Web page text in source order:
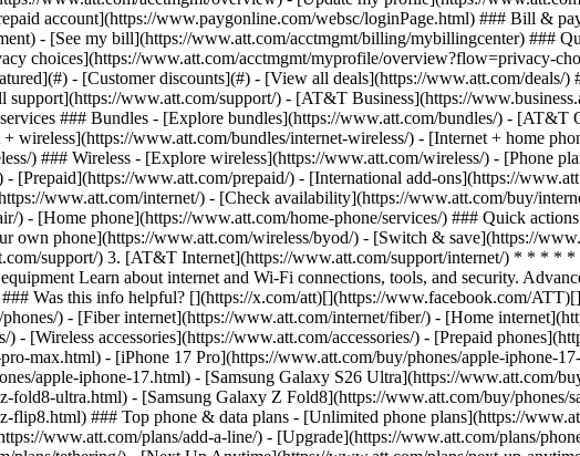
- [Customer discounts](#) - [View all deals](https://www.att.com/
www.att.com/support/) - [AT&T Business](https://
### Bundles - [Explore bundles](https://www.att.com/bundles/) -
wireless](https://www.att.com/bundles/internet-wireless/) - [Internet + home
) ### Wireless - [Explore wireless](https://www.att.com/wireless/) - [Phone
[Prepaid](https://www.att.com/prepaid/) - [International add-ons](https://
www.att.com/internet/) - [Check availability](https://www.att.com/buy/
) - [Home phone](https://www.att.com/home-phone/services/) ### Quick
own phone](https://www.att.com/wireless/byod/) - [Switch & save](https://
support/) 3. [AT&T Internet](https://www.att.com/support/internet/) * * * *
Learn about internet and Wi-Fi connections, tools, and security.
Was this info helpful? [](https://x.com/att)[](https://www.facebook.com/
) - [Fiber internet](https://www.att.com/internet/fiber/) - [Home
- [Wireless accessories](https://www.att.com/accessories/) - [Prepaid
max.html) - [iPhone 17 Pro](https://www.att.com/buy/phones/apple-iphone-
apple-iphone-17.html) - [Samsung Galaxy S26 Ultra](https://www.att.com/
fold8-ultra.html) - [Samsung Galaxy Z Fold8](https://www.att.com/buy/
flip8.html) ### Top phone & data plans - [Unlimited phone plans](https://
www.att.com/plans/add-a-line/) - [Upgrade](https://www.att.com/plans/